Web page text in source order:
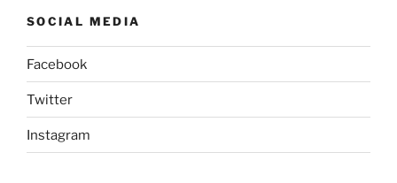
SOCIAL MEDIA
Facebook
Twitter
Instagram